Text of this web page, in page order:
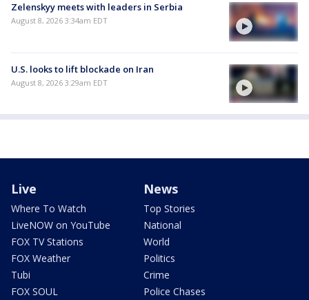
Zelenskyy meets with leaders in Serbia
August 8, 2026 3:34am EDT
U.S. looks to lift blockade on Iran
August 8, 2026 3:29am EDT
Live
Where To Watch
LiveNOW on YouTube
FOX TV Stations
FOX Weather
Tubi
FOX SOUL
News
Top Stories
National
World
Politics
Crime
Police Chases